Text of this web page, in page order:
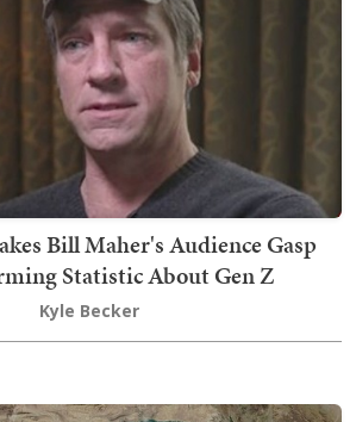
Bill Maher's Audience Gasp
Statistic About Gen Z
Kyle Becker